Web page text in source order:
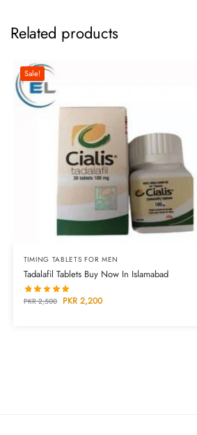
Related products
Sale!
TIMING TABLETS FOR MEN
Tadalafil Tablets Buy Now In Islamabad
PKR2,500 PKR2,200